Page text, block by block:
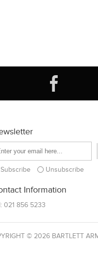
Subscribe Unsubscribe
Information
021 856 5233
© 2026 BARTLETT